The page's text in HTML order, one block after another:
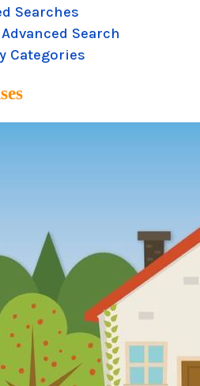
Searches
Search
Categories